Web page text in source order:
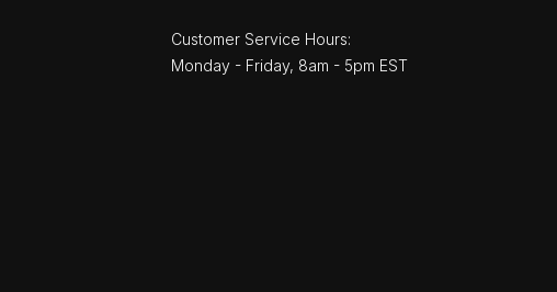
Customer Service Hours:
Monday - Friday, 8am - 5pm EST